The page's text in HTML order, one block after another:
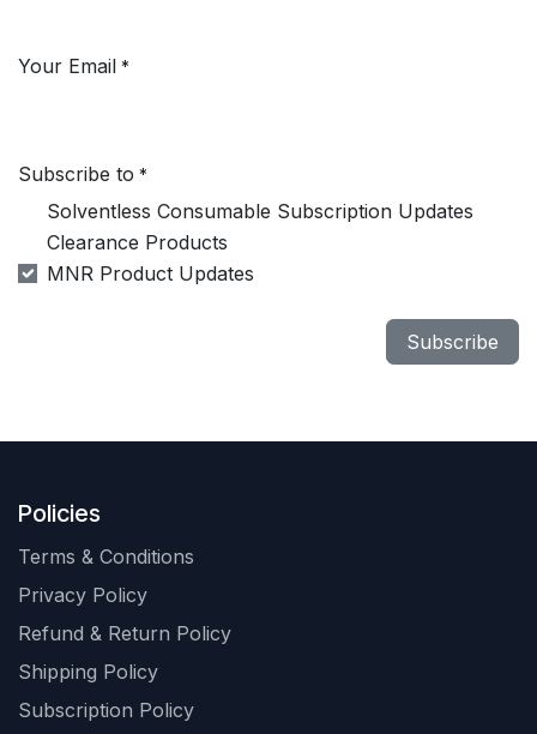
Your Email *
Subscribe to *
Solventless Consumable Subscription Updates
Clearance Products
MNR Product Updates
Subscribe
Policies
Terms & Conditions
Privacy Policy
Refund & Return Policy
Shipping Policy
Subscription Policy